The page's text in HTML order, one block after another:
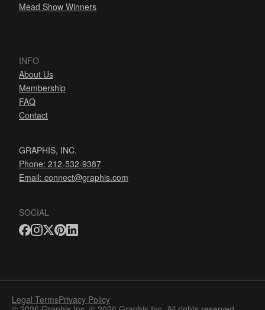
Mead Show Winners
INFO
About Us
Membership
FAQ
Contact
GRAPHIS, INC.
Phone: 212-532-9387
Email: connect@graphis.com
SOCIAL
Legal TermsPrivacy Policy